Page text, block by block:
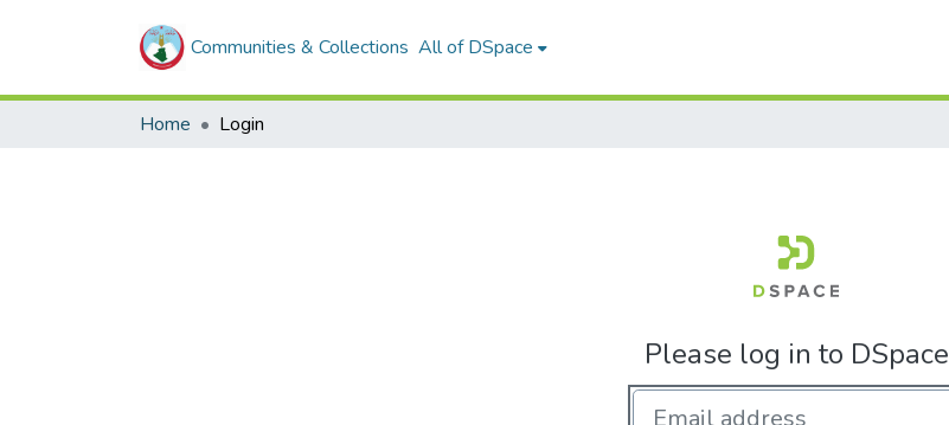
Communities & Collections All of DSpace
Home Login
Please log in to DSpace